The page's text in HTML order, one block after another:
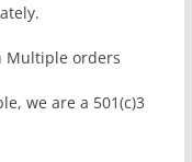
Multiple orders
we are a 501(c)3